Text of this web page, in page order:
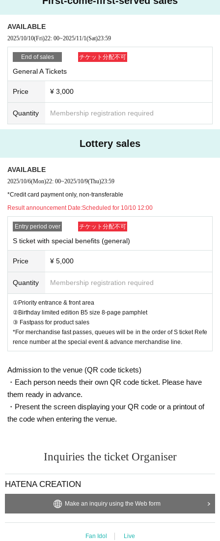
10/2 22:00〜10/5 23:59
【Lottery presentation】
◼️S Ticket Pre-order (Lottery sales, non-FC members)
*Credit card payment only, non-transferable
*Please note that there may be cases where tickets are not available dependi
ng on Quantity sold in the FC advance sale.
Pre-orders open from 10/6 22:00
[Sales period] (Lottery sales)
◼️ General A ticket (First-come-first-served sales)
10/10 22:00 General sales start
※Ends when the planned Quantity is reached
【Timetable of the day】
14:00-15:30 Advance sales
15:45 OPEN
16:30-17:45 Live
18:00~22:00 After the show, merchandise sales and special event
AVAILABLE
2025/10/10(Fri)22: 00~2025/11/1(Sat)23:59
End of sales チケット分配不可
General A Tickets
Price ¥ 3,000
Quantity Membership registration required
Lottery sales
AVAILABLE
2025/10/6(Mon)22: 00~2025/10/9(Thu)23:59
*Credit card payment only, non-transferable
Result announcement Date:Scheduled for 10/10 12:00
Entry period over チケット分配不可
S ticket with special benefits (general)
Price ¥ 5,000
Quantity Membership registration required
①Priority entrance & front area
②Birthday limited edition B5 size 8-page pamphlet
③ Fastpass for product sales
*For merchandise fast passes, queues will be in the order of S ticket Refe
rence number at the special event & advance merchandise line.
Admission to the venue (QR code tickets)
・Each person needs their own QR code ticket. Please have
them ready in advance.
・Present the screen displaying your QR code or a printout of
the code when entering the venue.
Inquiries the ticket Organiser
HATENA CREATION
Make an inquiry using the Web form
Fan Idol Live